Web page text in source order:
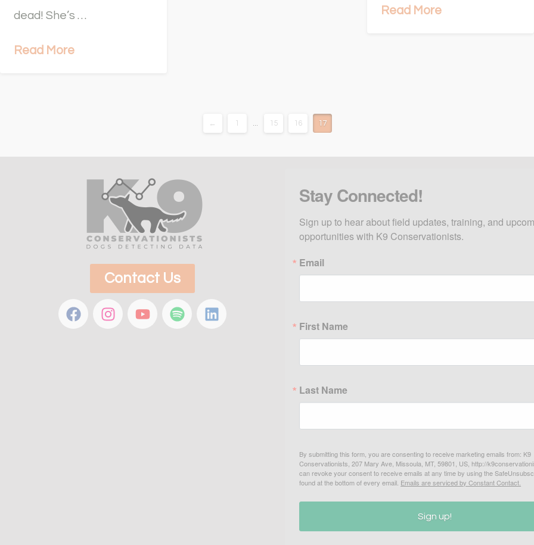
Read More
dead! She’s …
Read More
← 1 ... 15 16 17
Contact Us
Stay Connected!
Sign up to hear about field updates, training, and
opportunities with K9 Conservationists.
Email
First Name
Last Name
By submitting this form, you are consenting to receive marketing emails from: K9
Conservationists, 207 Mary Ave, Missoula, MT, 59801, US, http://
can revoke your consent to receive emails at any time by using the
found at the bottom of every email. Emails are serviced by Constant Contact.
Sign up!